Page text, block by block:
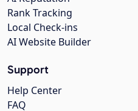
Rank Tracking
Local Check-ins
AI Website Builder
Support
Help Center
FAQ